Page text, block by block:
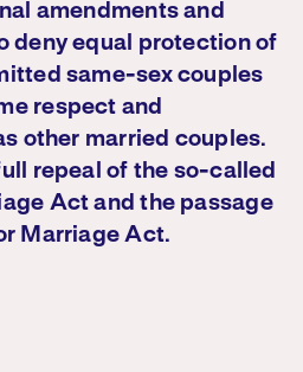
amendments and
deny equal protection of
same-sex couples
respect and
other married couples.
repeal of the so-called
Act and the passage
Marriage Act.